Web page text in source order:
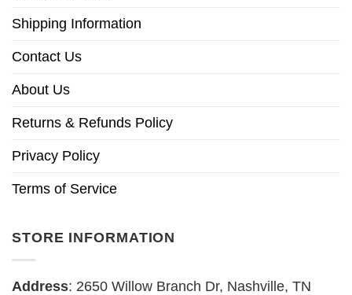
Shipping Information
Contact Us
About Us
Returns & Refunds Policy
Privacy Policy
Terms of Service
STORE INFORMATION
Address: 2650 Willow Branch Dr, Nashville, TN